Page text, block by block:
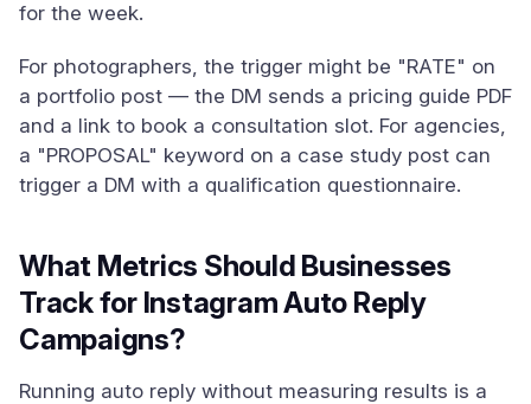
for the week.
For photographers, the trigger might be "RATE" on
a portfolio post — the DM sends a pricing guide PDF
and a link to book a consultation slot. For agencies,
a "PROPOSAL" keyword on a case study post can
trigger a DM with a qualification questionnaire.
What Metrics Should Businesses
Track for Instagram Auto Reply
Campaigns?
Running auto reply without measuring results is a